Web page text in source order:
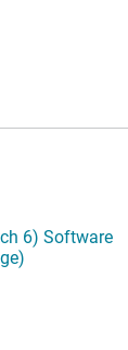
6) Software